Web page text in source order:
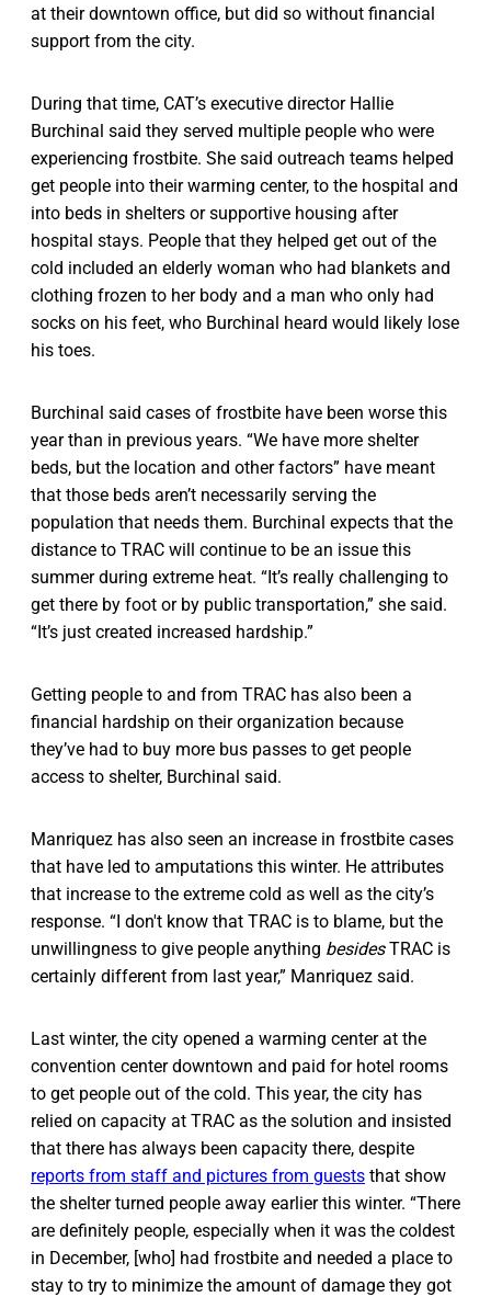
at their downtown office, but did so without financial
support from the city.
During that time, CAT’s executive director Hallie
Burchinal said they served multiple people who were
experiencing frostbite. She said outreach teams helped
get people into their warming center, to the hospital and
into beds in shelters or supportive housing after
hospital stays. People that they helped get out of the
cold included an elderly woman who had blankets and
clothing frozen to her body and a man who only had
socks on his feet, who Burchinal heard would likely lose
his toes.
Burchinal said cases of frostbite have been worse this
year than in previous years. “We have more shelter
beds, but the location and other factors” have meant
that those beds aren’t necessarily serving the
population that needs them. Burchinal expects that the
distance to TRAC will continue to be an issue this
summer during extreme heat. “It’s really challenging to
get there by foot or by public transportation,” she said.
“It’s just created increased hardship.”
Getting people to and from TRAC has also been a
financial hardship on their organization because
they’ve had to buy more bus passes to get people
access to shelter, Burchinal said.
Manriquez has also seen an increase in frostbite cases
that have led to amputations this winter. He attributes
that increase to the extreme cold as well as the city’s
response. “I don't know that TRAC is to blame, but the
unwillingness to give people anything besidesTRAC is
certainly different from last year,” Manriquez said.
Last winter, the city opened a warming center at the
convention center downtown and paid for hotel rooms
to get people out of the cold. This year, the city has
relied on capacity at TRAC as the solution and insisted
that there has always been capacity there, despite
reports from staff and pictures from guests that show
the shelter turned people away earlier this winter. “There
are definitely people, especially when it was the coldest
in December, [who] had frostbite and needed a place to
stay to try to minimize the amount of damage they got